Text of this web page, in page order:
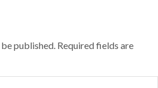
published. Required fields are